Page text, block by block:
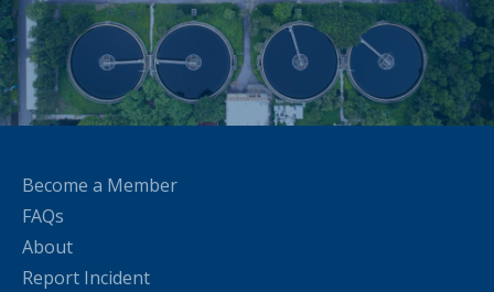
Become a Member
FAQs
About
Report Incident